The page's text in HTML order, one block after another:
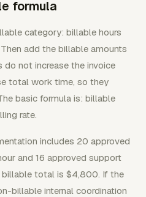
formula
category: billable hours
add the billable amounts
not increase the invoice
total work time, so they
basic formula is: billable
rate.
includes 20 approved
and 16 approved support
billable total is $4,800. If the
billable internal coordination